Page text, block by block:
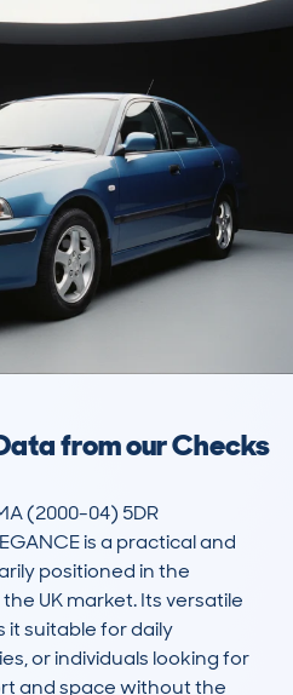
from our Checks
(2000-04) 5DR
is a practical and
positioned in the
UK market. Its versatile
it suitable for daily
or individuals looking for
and space without the